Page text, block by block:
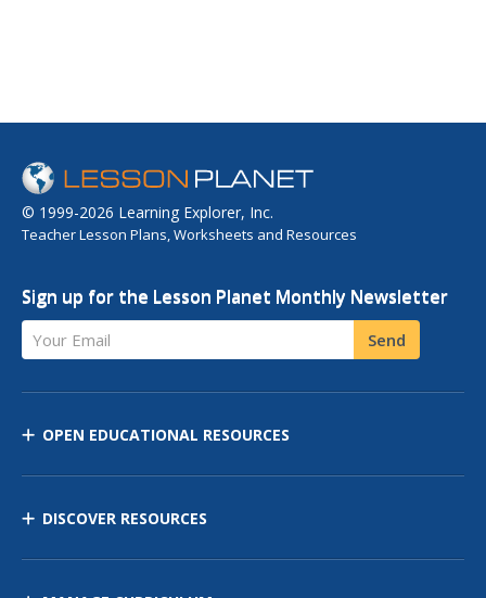
© 1999-2026 Learning Explorer, Inc.
Teacher Lesson Plans, Worksheets and Resources
Sign up for the Lesson Planet Monthly Newsletter
Your Email Send
OPEN EDUCATIONAL RESOURCES
DISCOVER RESOURCES